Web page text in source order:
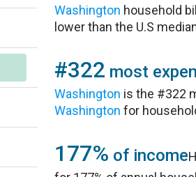
Washington household
lower than the U.S
#322 most
Washington is the #322
Washington for
177% of income